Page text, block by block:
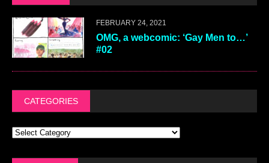
FEBRUARY 24, 2021
OMG, a webcomic: ‘Gay Men to…’
#02
CATEGORIES